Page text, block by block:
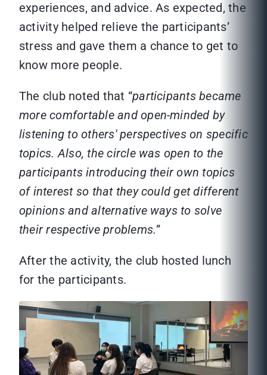
experiences, and advice. As expected, the
activity helped relieve the participants’
stress and gave them a chance to get to
know more people.
The club noted that “participants became
more comfortable and open-minded by
listening to others' perspectives on specific
topics. Also, the circle was open to the
participants introducing their own topics
of interest so that they could get different
opinions and alternative ways to solve
their respective problems.”
After the activity, the club hosted lunch
for the participants.